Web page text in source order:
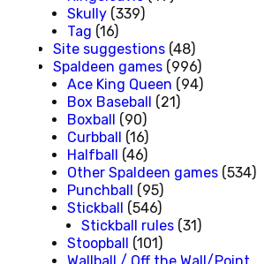
Skully (339)
Tag (16)
Site suggestions (48)
Spaldeen games (996)
Ace King Queen (94)
Box Baseball (21)
Boxball (90)
Curbball (16)
Halfball (46)
Other Spaldeen games (534)
Punchball (95)
Stickball (546)
Stickball rules (31)
Stoopball (101)